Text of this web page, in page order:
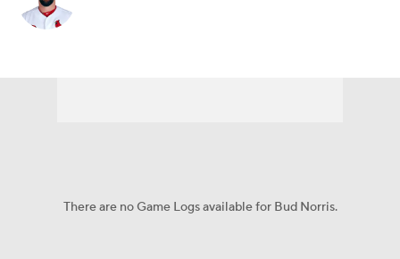
There are no Game Logs available for Bud Norris.